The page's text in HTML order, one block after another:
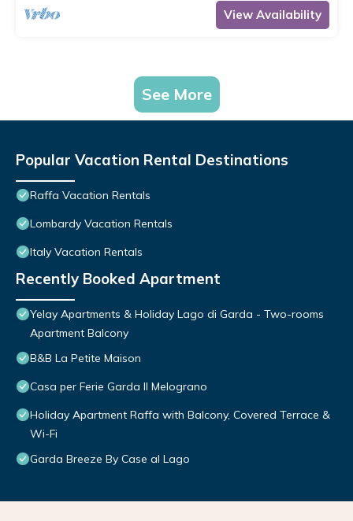
View Availability
See More
Popular Vacation Rental Destinations
Raffa Vacation Rentals
Lombardy Vacation Rentals
Italy Vacation Rentals
Recently Booked Apartment
Yelay Apartments & Holiday Lago di Garda - Two-rooms
Apartment Balcony
B&B La Petite Maison
Casa per Ferie Garda Il Melograno
Holiday Apartment Raffa with Balcony, Covered Terrace &
Wi-Fi
Garda Breeze By Case al Lago